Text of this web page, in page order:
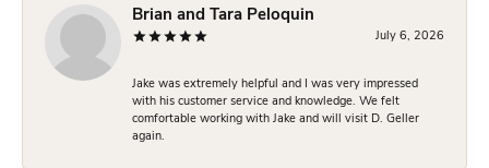
Brian and Tara Peloquin
July 6, 2026
Jake was extremely helpful and I was very impressed
with his customer service and knowledge. We felt
comfortable working with Jake and will visit D. Geller
again.